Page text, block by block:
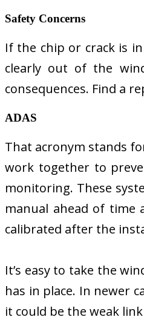
Safety Concerns
If the chip or crack is
clearly out of the
consequences. Find a
ADAS
That acronym stands
work together to
monitoring. These
manual ahead of time
calibrated after the
It’s easy to take the
has in place. In newer
it could be the weak